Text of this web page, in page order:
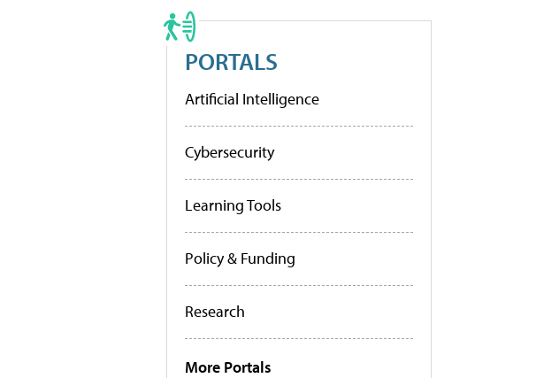
PORTALS
Artificial Intelligence
Cybersecurity
Learning Tools
Policy & Funding
Research
More Portals